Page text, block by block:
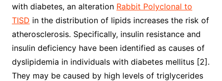
with diabetes, an alteration Rabbit Polyclonal to
TISD in the distribution of lipids increases the risk of
atherosclerosis. Specifically, insulin resistance and
insulin deficiency have been identified as causes of
dyslipidemia in individuals with diabetes mellitus [2].
They may be caused by high levels of triglycerides